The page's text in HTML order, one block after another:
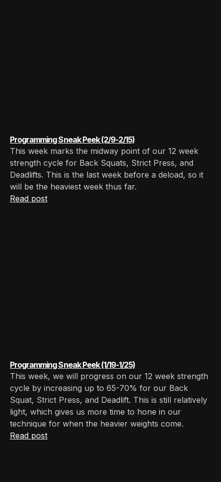
Programming Sneak Peek (2/9-2/15)
This week marks the midway point of our 12 week
strength cycle for Back Squats, Strict Press, and
Deadlifts. This is the last week before a deload, so it
will be the heaviest week thus far.
Read post
Programming Sneak Peek (1/19-1/25)
This week, we will progress on our 12 week strength
cycle by increasing up to 65-70% for our Back
Squat, Strict Press, and Deadlift. This is still relatively
light, which gives us more time to hone in our
technique for when the heavier weights come.
Read post